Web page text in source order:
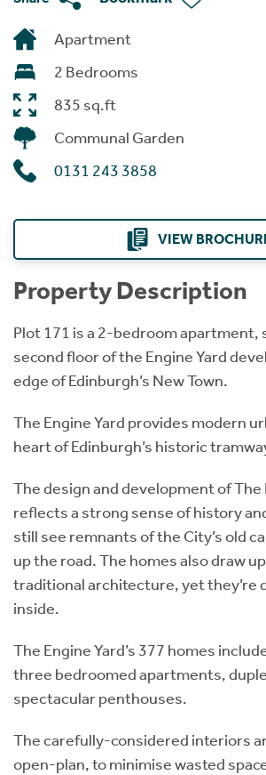
Apartment
2 Bedrooms
835 sq.ft
Communal Garden
0131 243 3858
VIEW
Property Description
Plot 171 is a 2-bedroom apartment,
second floor of the Engine Yard
edge of Edinburgh’s New Town.
The Engine Yard provides modern
heart of Edinburgh’s historic
The design and development of The
reflects a strong sense of history
still see remnants of the City’s old
up the road. The homes also draw
traditional architecture, yet they’re
inside.
The Engine Yard’s 377 homes
three bedroomed apartments,
spectacular penthouses.
The carefully-considered interiors
open-plan, to minimise wasted